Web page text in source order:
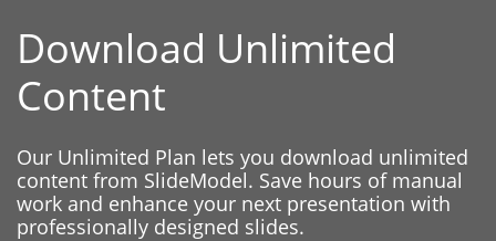
Download Unlimited
Content
Our Unlimited Plan lets you download unlimited
content from SlideModel. Save hours of manual
work and enhance your next presentation with
professionally designed slides.